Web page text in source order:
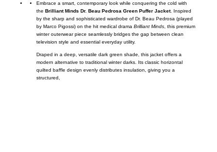
Embrace a smart, contemporary look while conquering the cold with
the Brilliant Minds Dr. Beau Pedrosa Green Puffer Jacket. Inspired
by the sharp and sophisticated wardrobe of Dr. Beau Pedrosa (played
by Marco Pigossi) on the hit medical drama Brilliant Minds, this premium
winter outerwear piece seamlessly bridges the gap between clean
television style and essential everyday utility.
Draped in a deep, versatile dark green shade, this jacket offers a
modern alternative to traditional winter darks. Its classic horizontal
quilted baffle design evenly distributes insulation, giving you a
structured,